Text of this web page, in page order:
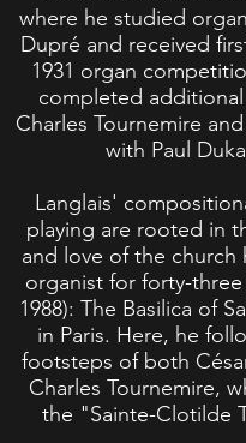
where he studied
Dupré and received
1931 organ
completed
Charles Tournemire
with Paul
Langlais'
playing are rooted in
and love of the church
organist for forty-three
1988): The Basilica of
in Paris. Here, he
footsteps of both
Charles Tournemire,
the "Sainte-Clotilde